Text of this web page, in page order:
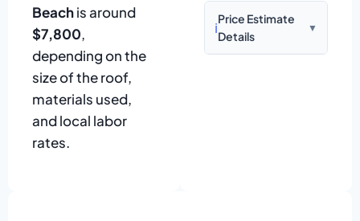
Beachis around
$7,800,
depending on the
size of the roof,
materials used,
and local labor
rates.
ℹ️
Price Estimate
Details
▼